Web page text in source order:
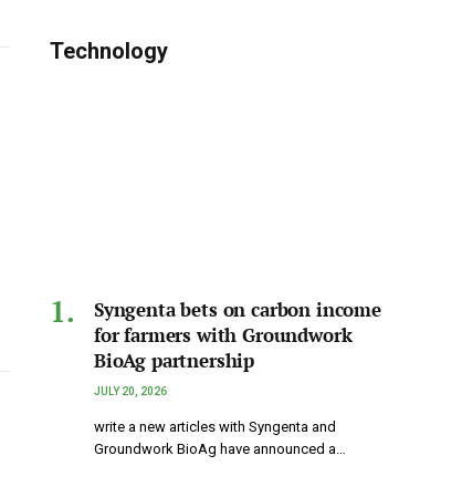
Technology
Syngenta bets on carbon income
for farmers with Groundwork
BioAg partnership
JULY 20, 2026
write a new articles with Syngenta and
Groundwork BioAg have announced a…